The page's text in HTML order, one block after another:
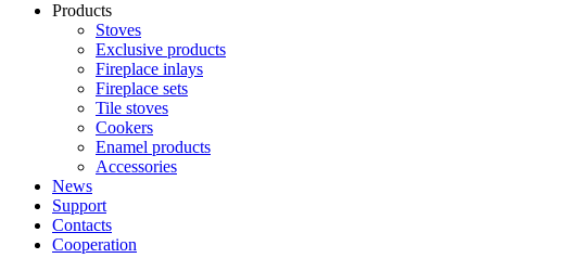
Products
Stoves
Exclusive products
Fireplace inlays
Fireplace sets
Tile stoves
Cookers
Enamel products
Accessories
News
Support
Contacts
Cooperation